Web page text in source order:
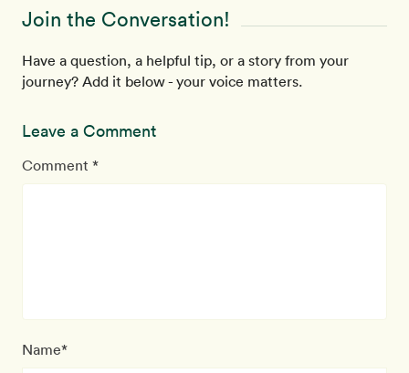
Join the Conversation!
Have a question, a helpful tip, or a story from your
journey? Add it below - your voice matters.
Leave a Comment
Comment *
Name*